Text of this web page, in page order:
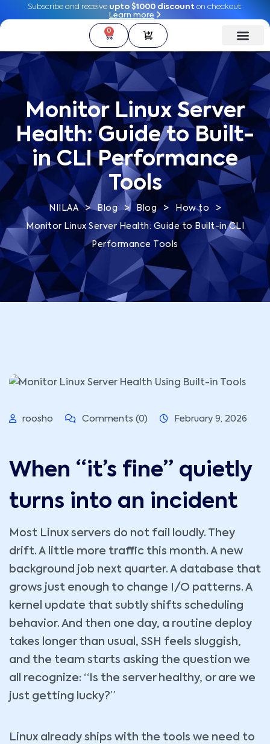
Subscribe and receive upto $1000 discounton checkout.
Learn more
0
Subscribe and receive upto $1000 discounton checkout.
Learn more
0
Monitor Linux Server
Health: Guide to Built-
in CLI Performance
Tools
NIILAA > Blog > Blog > How to >
Monitor Linux Server Health: Guide to Built-in CLI
Performance Tools
roosho Comments (0) February 9, 2026
When “it’s fine” quietly
turns into an incident
Most Linux servers do not fail loudly. They
drift. A little more traffic this month. A new
background job next quarter. A database that
grows just enough to change I/O patterns. A
kernel update that subtly shifts scheduling
behavior. And then one day, a routine deploy
takes longer than usual, SSH feels sluggish,
and the team starts asking the question we
all recognize: “Is the server healthy, or are we
just getting lucky?”
Linux already ships with the tools we need to